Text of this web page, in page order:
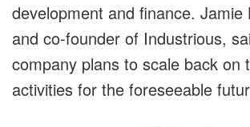
development and finance. Jamie
and co-founder of Industrious,
company plans to scale back on
activities for the foreseeable